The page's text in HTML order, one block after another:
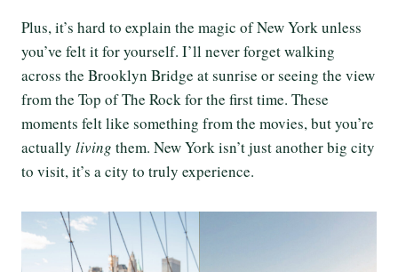
Plus, it’s hard to explain the magic of New York unless
you’ve felt it for yourself. I’ll never forget walking
across the Brooklyn Bridge at sunrise or seeing the view
from the Top of The Rock for the first time. These
moments felt like something from the movies, but you’re
actually living them. New York isn’t just another big city
to visit, it’s a city to truly experience.